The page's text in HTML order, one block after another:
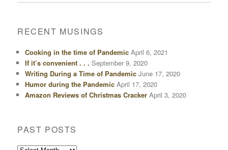
RECENT MUSINGS
Cooking in the time of Pandemic April 6, 2021
If it’s convenient . . . September 9, 2020
Writing During a Time of Pandemic June 17, 2020
Humor during the Pandemic April 17, 2020
Amazon Reviews of Christmas Cracker April 3, 2020
PAST POSTS